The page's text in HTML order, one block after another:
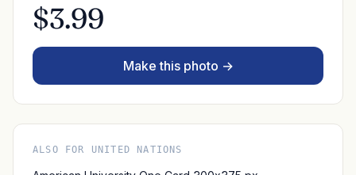
$3.99
Make this photo →
ALSO FOR UNITED NATIONS